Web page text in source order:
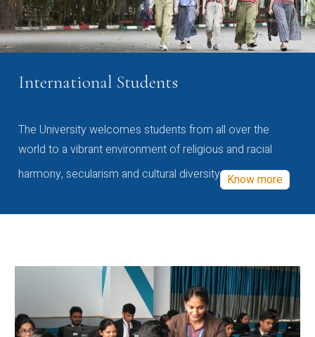
International Students
The University welcomes students from all over the
world to a vibrant environment of religious and racial
harmony, secularism and cultural diversity Know more